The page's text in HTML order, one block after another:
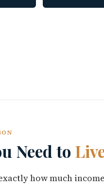
Need to
how much